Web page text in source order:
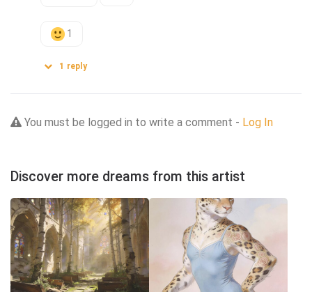
1
1 reply
You must be logged in to write a comment - Log In
Discover more dreams from this artist